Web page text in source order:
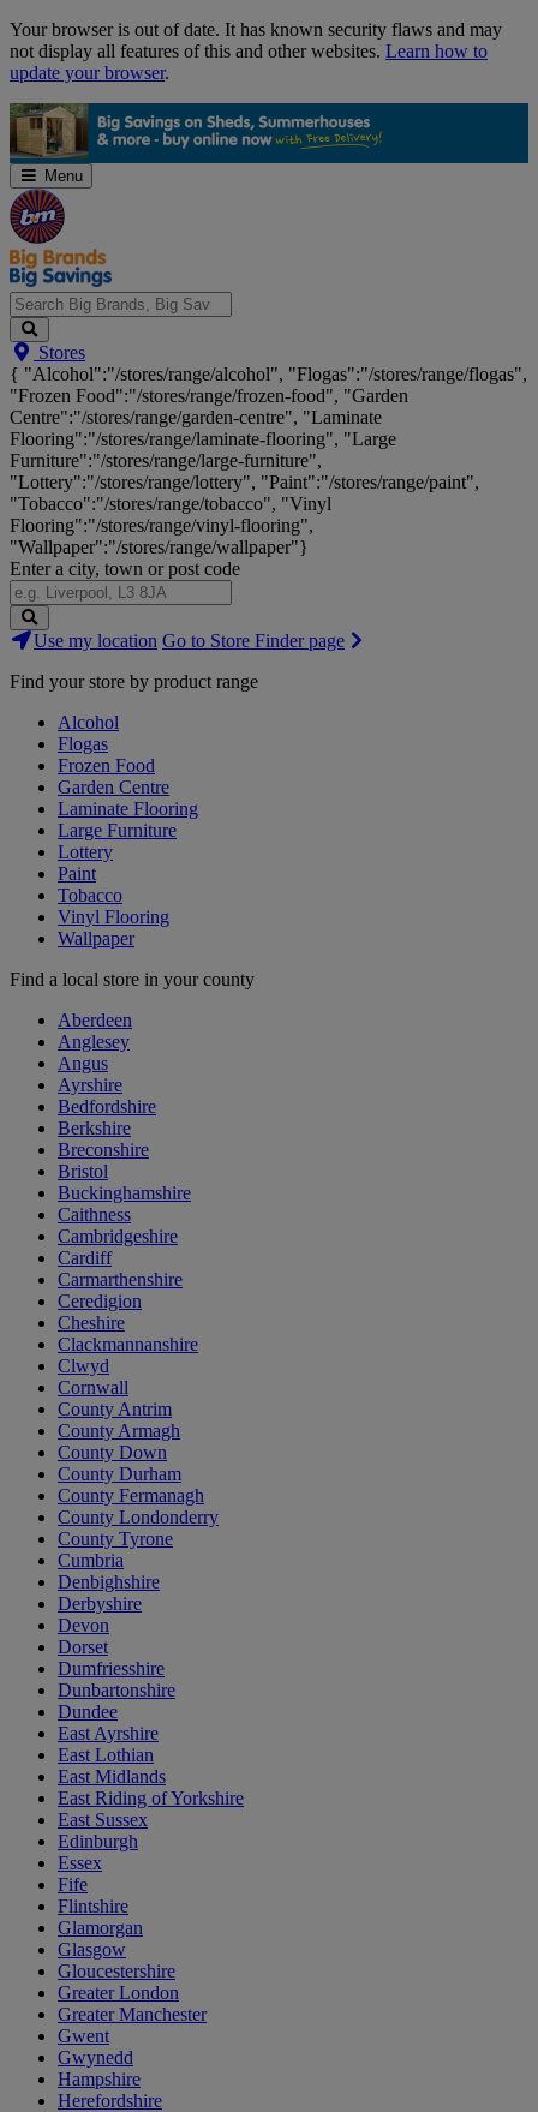
Skip
Navigation
Your browser is out of date. It has known security flaws and may
not display all features of this and other websites. Learn how to
update your browser.
Menu
Search
Big
Brands,
Big
Savings...
Stores
{ "Alcohol":"/stores/range/alcohol", "Flogas":"/stores/range/flogas",
"Frozen Food":"/stores/range/frozen-food", "Garden
Centre":"/stores/range/garden-centre", "Laminate
Flooring":"/stores/range/laminate-flooring", "Large
Furniture":"/stores/range/large-furniture",
"Lottery":"/stores/range/lottery", "Paint":"/stores/range/paint",
"Tobacco":"/stores/range/tobacco", "Vinyl
Flooring":"/stores/range/vinyl-flooring",
"Wallpaper":"/stores/range/wallpaper"}
Enter a city, town or post code
Search
Stores
Use my location Go to Store Finder page
Find your store by product range
Alcohol
Flogas
Frozen Food
Garden Centre
Laminate Flooring
Large Furniture
Lottery
Paint
Tobacco
Vinyl Flooring
Wallpaper
Find a local store in your county
Aberdeen
Anglesey
Angus
Ayrshire
Bedfordshire
Berkshire
Breconshire
Bristol
Buckinghamshire
Caithness
Cambridgeshire
Cardiff
Carmarthenshire
Ceredigion
Cheshire
Clackmannanshire
Clwyd
Cornwall
County Antrim
County Armagh
County Down
County Durham
County Fermanagh
County Londonderry
County Tyrone
Cumbria
Denbighshire
Derbyshire
Devon
Dorset
Dumfriesshire
Dunbartonshire
Dundee
East Ayrshire
East Lothian
East Midlands
East Riding of Yorkshire
East Sussex
Edinburgh
Essex
Fife
Flintshire
Glamorgan
Glasgow
Gloucestershire
Greater London
Greater Manchester
Gwent
Gwynedd
Hampshire
Herefordshire